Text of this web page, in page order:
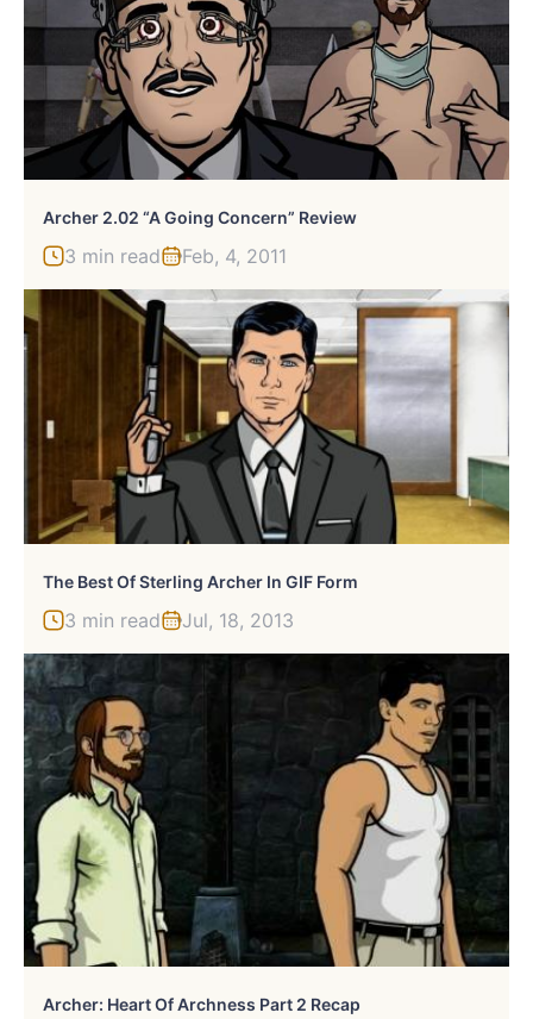
Archer 2.02 “A Going Concern” Review
3 min read Feb, 4, 2011
The Best Of Sterling Archer In GIF Form
3 min read Jul, 18, 2013
Archer: Heart Of Archness Part 2 Recap